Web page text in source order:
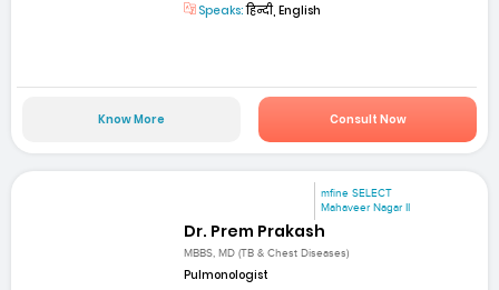
Speaks:हिन्दी, English
Know More Consult Now
mfine SELECT
Mahaveer Nagar II
Dr. Prem Prakash
MBBS, MD (TB & Chest Diseases)
Pulmonologist